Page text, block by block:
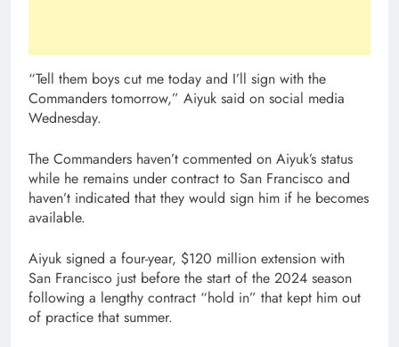
“Tell them boys cut me today and I’ll sign with the
Commanders tomorrow,” Aiyuk said on social media
Wednesday.
The Commanders haven’t commented on Aiyuk’s status
while he remains under contract to San Francisco and
haven’t indicated that they would sign him if he becomes
available.
Aiyuk signed a four-year, $120 million extension with
San Francisco just before the start of the 2024 season
following a lengthy contract “hold in” that kept him out
of practice that summer.